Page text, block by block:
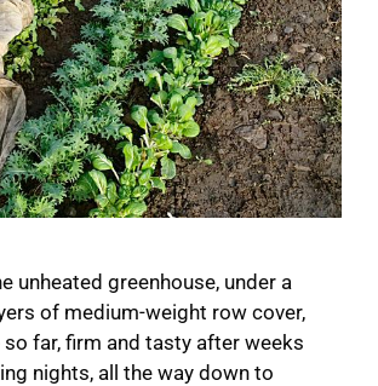
unheated greenhouse, under a
of medium-weight row cover,
far, firm and tasty after weeks
nights, all the way down to